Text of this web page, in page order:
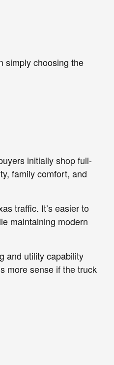
simply choosing the
initially shop full-
family comfort, and
traffic. It’s easier to
maintaining modern
and utility capability
more sense if the truck